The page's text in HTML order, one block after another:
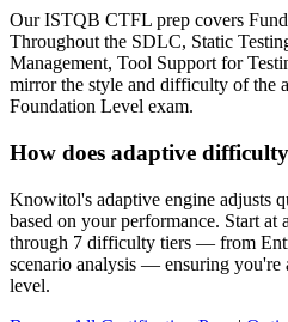
Our ISTQB CTFL prep covers
Throughout the SDLC, Static
Management, Tool Support for
mirror the style and difficulty of the
Foundation Level exam.
How does adaptive
Knowitol's adaptive engine adjusts
based on your performance. Start at
through 7 difficulty tiers — from
scenario analysis — ensuring you're
level.